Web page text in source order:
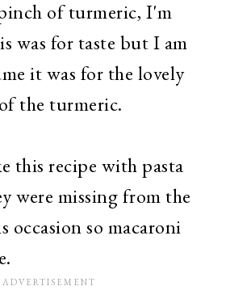
of turmeric, I'm
was for taste but I am
it was for the lovely
the turmeric.
this recipe with pasta
were missing from the
occasion so macaroni